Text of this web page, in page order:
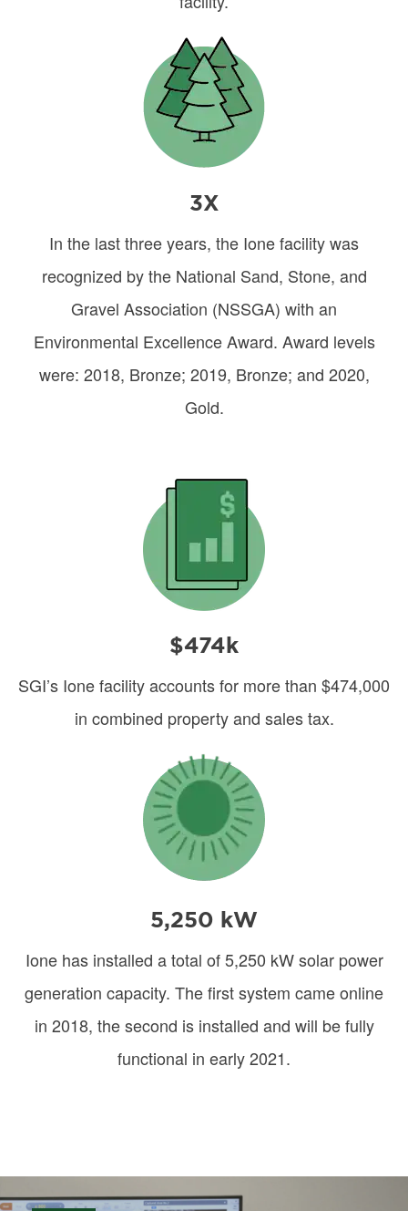
3X
In the last three years, the Ione facility was
recognized by the National Sand, Stone, and
Gravel Association (NSSGA) with an
Environmental Excellence Award. Award levels
were: 2018, Bronze; 2019, Bronze; and 2020,
Gold.
$474k
SGI’s Ione facility accounts for more than $474,000
in combined property and sales tax.
5,250 kW
Ione has installed a total of 5,250 kW solar power
generation capacity. The first system came online
in 2018, the second is installed and will be fully
functional in early 2021.